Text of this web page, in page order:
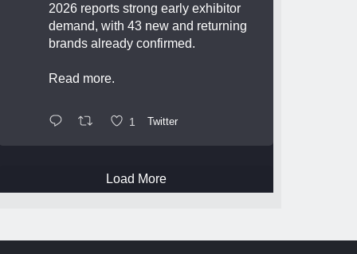
2026 reports strong early exhibitor
demand, with 43 new and returning
brands already confirmed.
Read more.
1 Twitter
Load More